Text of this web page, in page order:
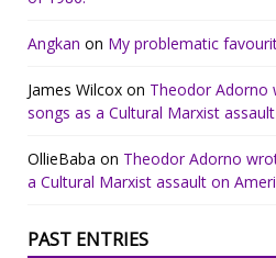
Angkan on My problematic
James Wilcox on Theodor Adorno
songs as a Cultural Marxist
OllieBaba on Theodor Adorno
a Cultural Marxist assault on
PAST ENTRIES